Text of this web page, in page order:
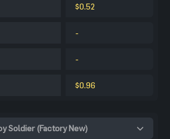
$0.52
-
-
$0.96
Soldier (Factory New)